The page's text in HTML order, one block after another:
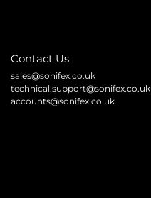
Contact Us
sales@sonifex.co.uk
technical.support@sonifex.co.uk
accounts@sonifex.co.uk